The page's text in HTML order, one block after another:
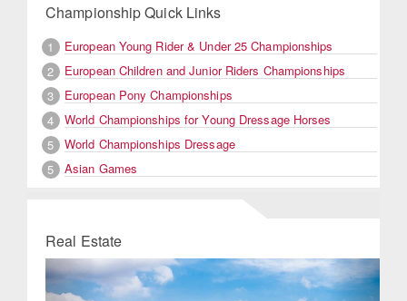
Championship Quick Links
1
European Young Rider & Under 25 Championships
2
European Children and Junior Riders Championships
3
European Pony Championships
4
World Championships for Young Dressage Horses
5
World Championships Dressage
5
Asian Games
Real Estate
Previous Next